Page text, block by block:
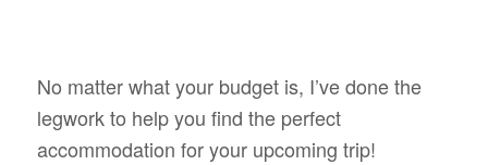
No matter what your budget is, I’ve done the
legwork to help you find the perfect
accommodation for your upcoming trip!